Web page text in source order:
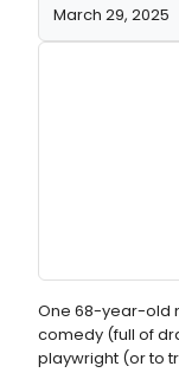
March 29, 2025
One 68-year-old
comedy (full of
playwright (or to